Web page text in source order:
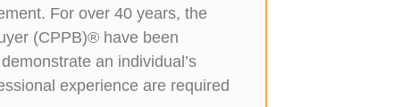
For over 40 years, the
(CPPB)® have been
an individual’s
experience are required